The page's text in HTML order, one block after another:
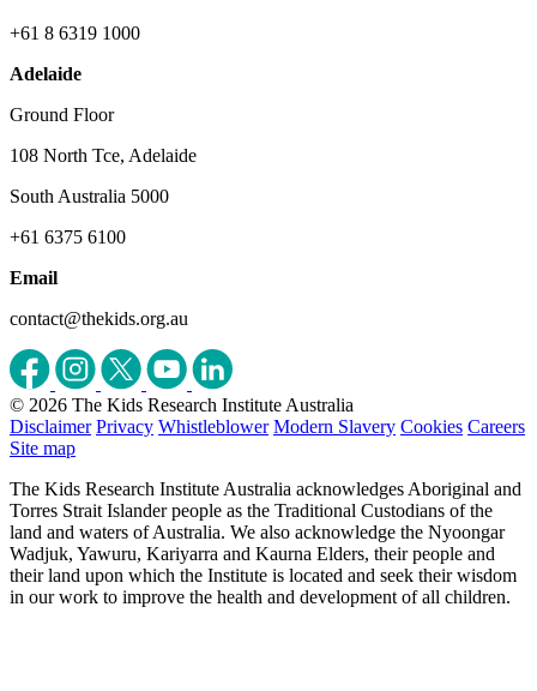
+61 8 6319 1000
Adelaide
Ground Floor
108 North Tce, Adelaide
South Australia 5000
+61 6375 6100
Email
contact@thekids.org.au
© 2026 The Kids Research Institute Australia
Disclaimer Privacy Whistleblower Modern Slavery Cookies Careers
Site map
The Kids Research Institute Australia acknowledges Aboriginal and
Torres Strait Islander people as the Traditional Custodians of the
land and waters of Australia. We also acknowledge the Nyoongar
Wadjuk, Yawuru, Kariyarra and Kaurna Elders, their people and
their land upon which the Institute is located and seek their wisdom
in our work to improve the health and development of all children.